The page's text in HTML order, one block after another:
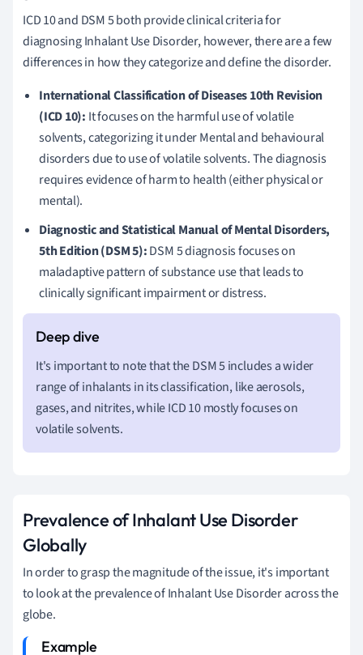
ICD 10 and DSM 5 both provide clinical criteria for
diagnosing Inhalant Use Disorder, however, there are a few
differences in how they categorize and define the disorder.
International Classification of Diseases 10th Revision
(ICD 10): It focuses on the harmful use of volatile
solvents, categorizing it under Mental and behavioural
disorders due to use of volatile solvents. The diagnosis
requires evidence of harm to health (either physical or
mental).
Diagnostic and Statistical Manual of Mental Disorders,
5th Edition (DSM 5):DSM 5 diagnosis focuses on
maladaptive pattern of substance use that leads to
clinically significant impairment or distress.
It's important to note that the DSM 5 includes a wider
range of inhalants in its classification, like aerosols,
gases, and nitrites, while ICD 10 mostly focuses on
volatile solvents.
Prevalence of Inhalant Use Disorder
Globally
In order to grasp the magnitude of the issue, it's important
to look at the prevalence of Inhalant Use Disorder across the
globe.